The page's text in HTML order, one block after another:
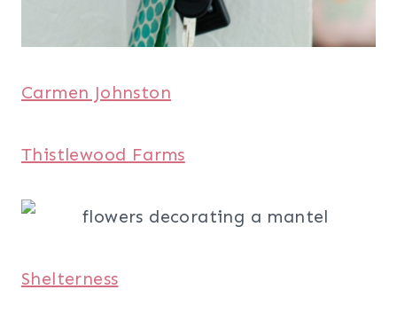
Carmen Johnston
Thistlewood Farms
Shelterness